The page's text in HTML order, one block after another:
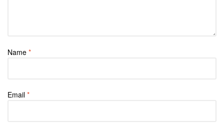
Name *
Email *